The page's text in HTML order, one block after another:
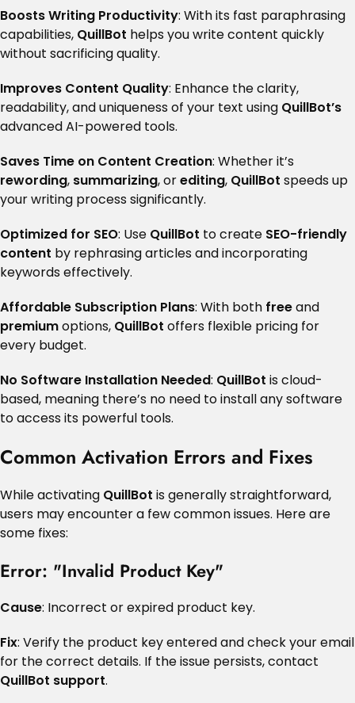
Boosts Writing Productivity: With its fast paraphrasing
capabilities, QuillBot helps you write content quickly
without sacrificing quality.
Improves Content Quality: Enhance the clarity,
readability, and uniqueness of your text using QuillBot’s
advanced AI-powered tools.
Saves Time on Content Creation: Whether it’s
rewording, summarizing, orediting, QuillBot speeds up
your writing process significantly.
Optimized for SEO: Use QuillBot to create SEO-friendly
content by rephrasing articles and incorporating
keywords effectively.
Affordable Subscription Plans: With both freeand
premiumoptions, QuillBot offers flexible pricing for
every budget.
No Software Installation Needed: QuillBot is cloud-
based, meaning there’s no need to install any software
to access its powerful tools.
Common Activation Errors and Fixes
While activating QuillBot is generally straightforward,
users may encounter a few common issues. Here are
some fixes:
Error: "Invalid Product Key"
Cause: Incorrect or expired product key.
Fix: Verify the product key entered and check your email
for the correct details. If the issue persists, contact
QuillBot support.